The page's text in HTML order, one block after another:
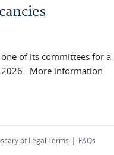
of its committees for a
2026. More information
of Legal Terms | FAQs